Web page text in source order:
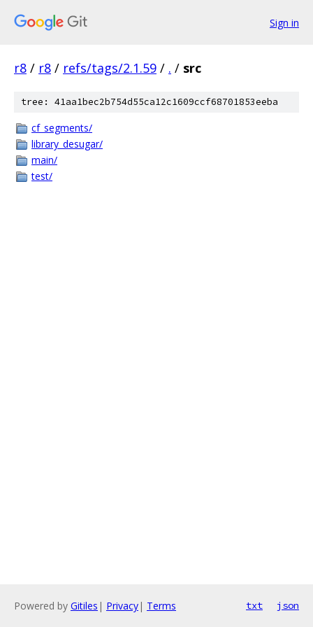
Sign in
r8 / r8 / refs/tags/2.1.59 / . / src
tree: 41aa1bec2b754d55ca12c1609ccf68701853eeba
cf_segments/
library_desugar/
main/
test/
Powered by Gitiles | Privacy| Terms txt json